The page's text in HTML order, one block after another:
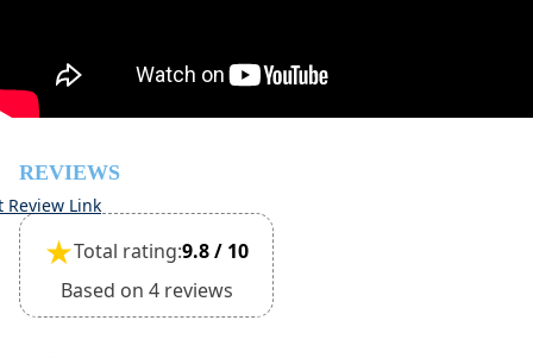
REVIEWS
Review Link
★Total rating:9.8 / 10
Based on 4 reviews